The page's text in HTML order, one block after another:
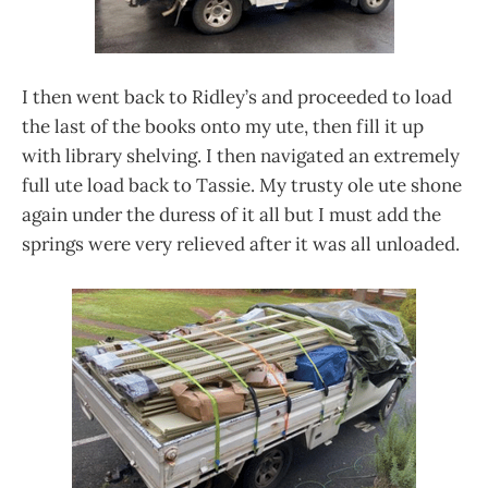
I then went back to Ridley’s and proceeded to load
the last of the books onto my ute, then fill it up
with library shelving. I then navigated an extremely
full ute load back to Tassie. My trusty ole ute shone
again under the duress of it all but I must add the
springs were very relieved after it was all unloaded.